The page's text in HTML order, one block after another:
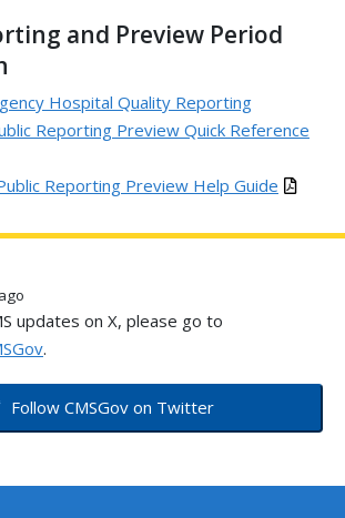
and Preview Period
Hospital Quality Reporting
Reporting Preview Quick Reference
Reporting Preview Help Guide
updates on X, please go to
.
Follow CMSGov on Twitter